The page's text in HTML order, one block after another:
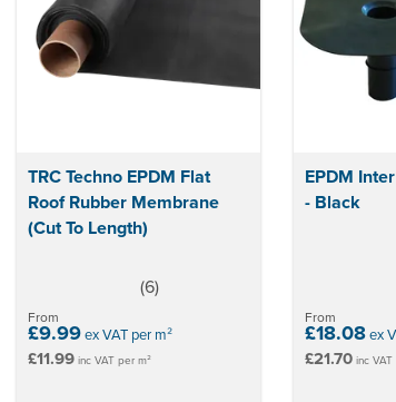
TRC Techno EPDM Flat
Roof Rubber Membrane
(Cut To Length)
stars
(6)
From
£9.99ex VAT per m²
£11.99inc VAT per m²
EPDM
- Black
From
£18.08ex
£21.70 inc VAT